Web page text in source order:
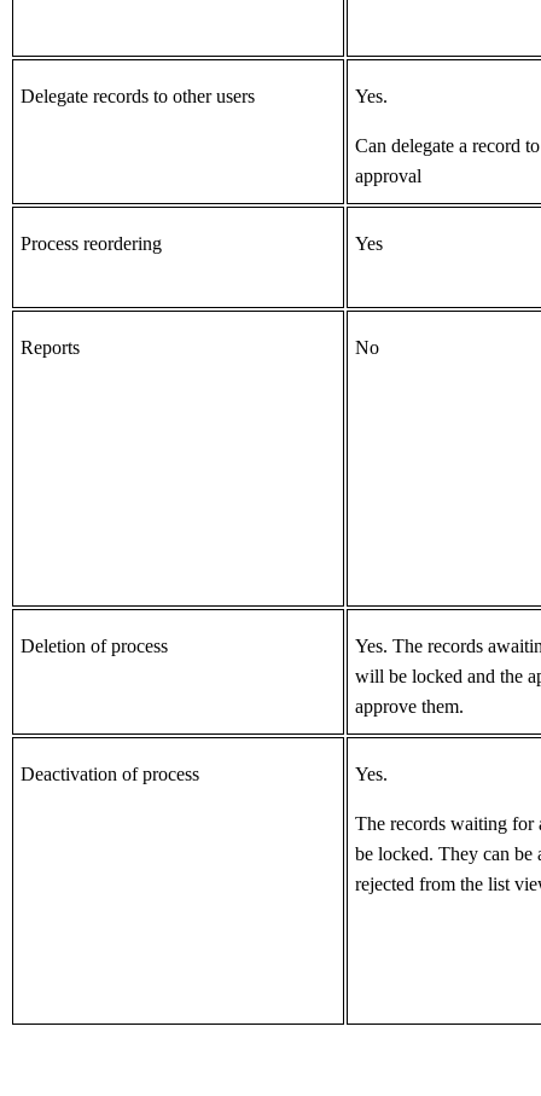
Delegate records to other users Yes.
Can delegate a record
approval
Process reordering Yes
Reports No
Deletion of process Yes.The records
will be locked andthe
approve them.
Deactivation of process Yes.
The records waiting for
belocked. They can be
rejected from the list